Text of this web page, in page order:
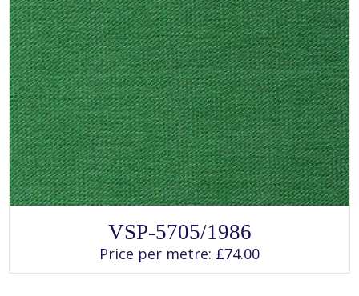
This
product
has
multiple
variants.
VSP-5705/1986
Price per metre: £74.00